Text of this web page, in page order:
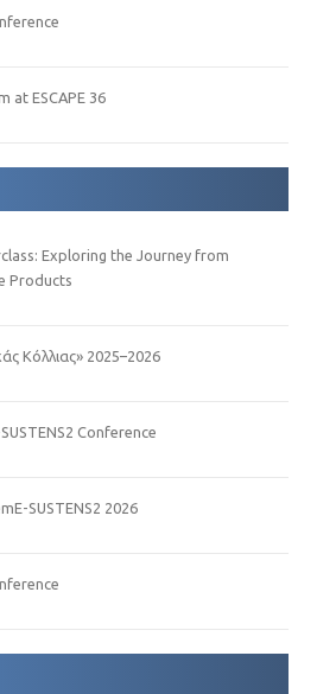
at ESCAPE 36
Exploring the Journey from
Products
Κόλλιας» 2025–2026
Conference
SUSTENS2 2026